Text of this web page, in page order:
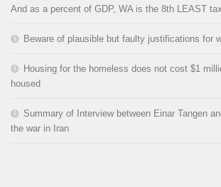
And as a percent of GDP, WA is the 8th LEAST
Beware of plausible but faulty justifications for
Housing for the homeless does not cost $1
housed
Summary of Interview between Einar Tangen
the war in Iran